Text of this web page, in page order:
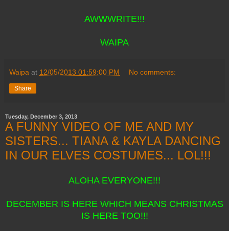
AWWWRITE!!!
WAIPA
Waipa at 12/05/2013 01:59:00 PM No comments:
Share
Tuesday, December 3, 2013
A FUNNY VIDEO OF ME AND MY
SISTERS... TIANA & KAYLA DANCING
IN OUR ELVES COSTUMES... LOL!!!
ALOHA EVERYONE!!!
DECEMBER IS HERE WHICH MEANS CHRISTMAS
IS HERE TOO!!!